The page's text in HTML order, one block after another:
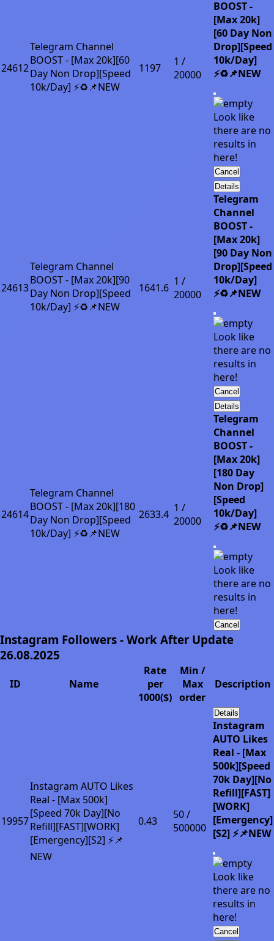
24612
Telegram Channel
BOOST - [Max 20k][60
Day Non Drop][Speed
10k/Day] ⚡♻️📌NEW
1197
1 /
20000
BOOST -
[Max 20k]
[60 Day Non
Drop][Speed
10k/Day]
⚡♻️📌NEW
Look like
there are no
results in
here!
Cancel
24613
Telegram Channel
BOOST - [Max 20k][90
Day Non Drop][Speed
10k/Day] ⚡♻️📌NEW
1641.6 1 /
20000
Details
Telegram
Channel
BOOST -
[Max 20k]
[90 Day Non
Drop][Speed
10k/Day]
⚡♻️📌NEW
Look like
there are no
results in
here!
Cancel
24614
Telegram Channel
BOOST - [Max 20k][180
Day Non Drop][Speed
10k/Day] ⚡♻️📌NEW
2633.4 1 /
20000
Details
Telegram
Channel
BOOST -
[Max 20k]
[180 Day
Non Drop]
[Speed
10k/Day]
⚡♻️📌NEW
Look like
there are no
results in
here!
Cancel
Instagram Followers - Work After Update
26.08.2025
ID Name
Rate
per
1000($)
Min /
Max
order
Description
19957
Instagram AUTO Likes
Real - [Max 500k]
[Speed 70k Day][No
Refill][FAST][WORK]
[Emergency][S2] ⚡📌
NEW
0.43
50 /
500000
Details
Instagram
AUTO Likes
Real - [Max
500k][Speed
70k Day][No
Refill][FAST]
[WORK]
[Emergency]
[S2] ⚡📌NEW
Look like
there are no
results in
here!
Cancel